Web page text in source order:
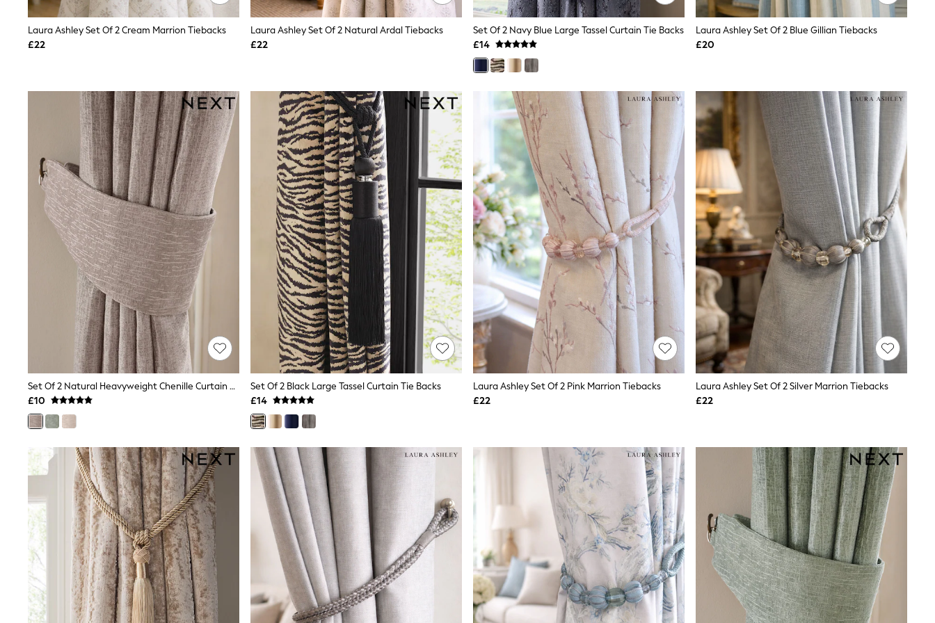
Race Day Dresses
NEXT
Lipsy
Blouses
Shirts
T-Shirts
Vest Tops
Short Sleeve Tops
Sleeveless Tops
Holiday Tops
Crochet
Graphic Tees
Polka Dot
Halterneck Tops
Linen
Multipacks
NEXT
Love & Roses
Lipsy
Friends Like These
New In Trousers
Tailored Trousers
Linen Trousers
Wide Leg Trousers
Barrel Leg Trousers
Capri Pants
Palazzo Trousers
Cropped Trousers
Holiday Trousers
Culottes
Petite Trousers
NEXT
New In Holiday Shop
Shorts
Beach Shirts & Coverups
Co-ords
Jumpsuits & Playsuits
DD-K Swimwear
Beach Bags
Luggage
Beach Towels
Laura Ashley Set Of 2 Cream Marrion Tiebacks
£22
Laura Ashley Set Of 2 Natural Ardal Tiebacks
£22
Set Of 2 Navy Blue Large Tassel Curtain Tie Backs
£14
Laura Ashley Set Of 2 Blue Gillian Tiebacks
£20
Set Of 2 Natural Heavyweight Chenille Curtain Tie Backs
£10
Set Of 2 Black Large Tassel Curtain Tie Backs
£14
Laura Ashley Set Of 2 Pink Marrion Tiebacks
£22
Laura Ashley Set Of 2 Silver Marrion Tiebacks
£22